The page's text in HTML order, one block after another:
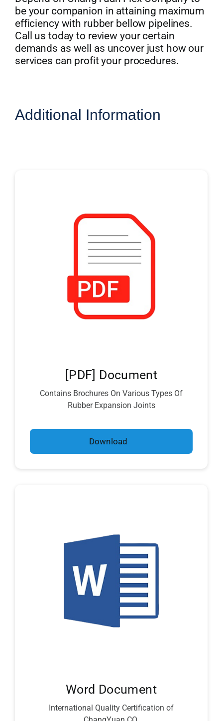
be your companion in attaining maximum
efficiency with rubber bellow pipelines.
Call us today to review your certain
demands as well as uncover just how our
services can profit your procedures.
Additional Information
[PDF] Document
Contains Brochures On Various Types Of
Rubber Expansion Joints
Download
Word Document
International Quality Certification of